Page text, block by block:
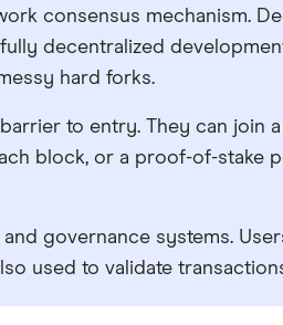
consensus mechanism.
decentralized
hard forks.
to entry. They can join
block, or a proof-of-stake
governance systems.
used to validate